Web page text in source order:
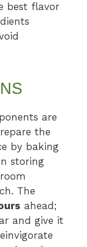
best flavor
are
the
by baking
storing
The
ahead;
and give it